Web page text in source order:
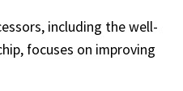
including the well-
focuses on improving